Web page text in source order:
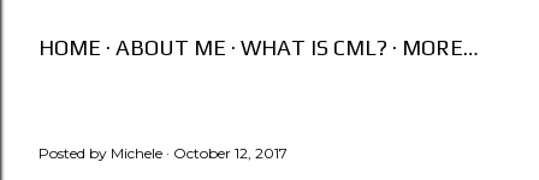
HOME ABOUT ME WHAT IS CML? MORE…
Posted by Michele October 12, 2017